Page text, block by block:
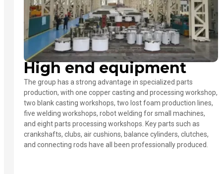
High end equipment
The group has a strong advantage in specialized parts
production, with one copper casting and processing workshop,
two blank casting workshops, two lost foam production lines,
five welding workshops, robot welding for small machines,
and eight parts processing workshops. Key parts such as
crankshafts, clubs, air cushions, balance cylinders, clutches,
and connecting rods have all been professionally produced.